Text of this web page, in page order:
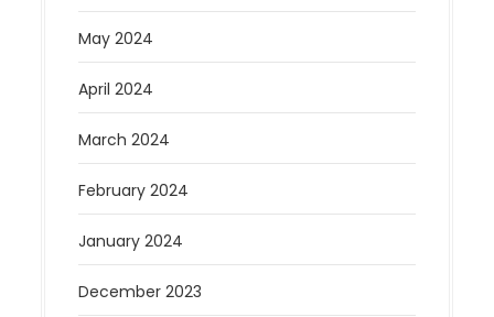
May 2024
April 2024
March 2024
February 2024
January 2024
December 2023